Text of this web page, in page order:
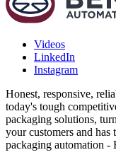
Videos
LinkedIn
Instagram
Honest, responsive,
today's tough
packaging solutions,
your customers and
packaging automation -